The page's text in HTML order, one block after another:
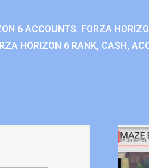
6 ACCOUNTS. FORZA
HORIZON 6 RANK, CASH,